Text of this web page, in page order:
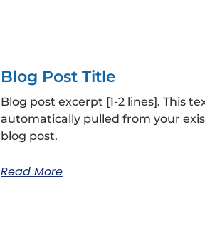
Blog Post Title
Blog post excerpt [1-2 lines]. This
automatically pulled from your
blog post.
Read More